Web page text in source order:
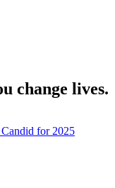
change lives.